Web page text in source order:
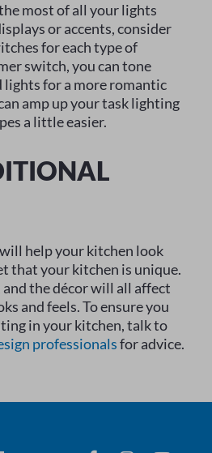
most of all your lights
or accents, consider
for each type of
switch, you can tone
lights for a more romantic
amp up your task lighting
a little easier.
help your kitchen look
that your kitchen is unique.
the décor will all affect
and feels. To ensure you
in your kitchen, talk to
professionalsfor advice.